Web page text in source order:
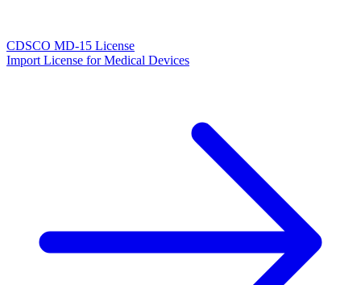
CDSCO MD-15 License
Import License for Medical Devices